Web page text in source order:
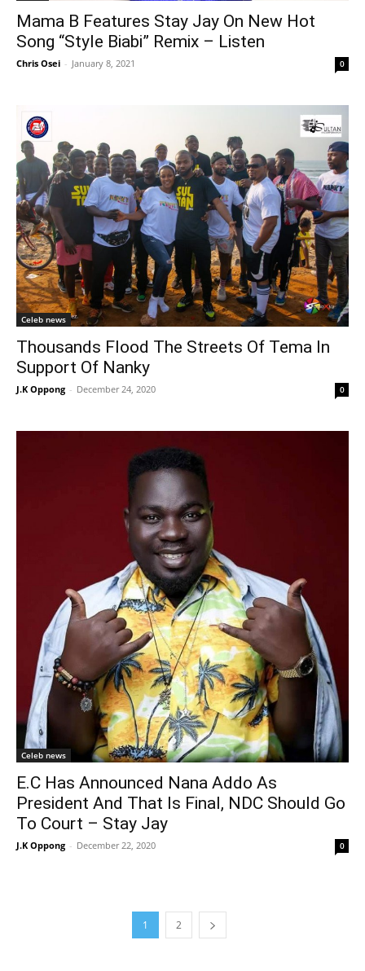
Mama B Features Stay Jay On New Hot
Song “Style Biabi” Remix – Listen
Chris Osei - January 8, 2021 0
Celeb news
Thousands Flood The Streets Of Tema In
Support Of Nanky
J.K Oppong - December 24, 2020 0
Celeb news
E.C Has Announced Nana Addo As
President And That Is Final, NDC Should Go
To Court – Stay Jay
J.K Oppong - December 22, 2020 0
1 2